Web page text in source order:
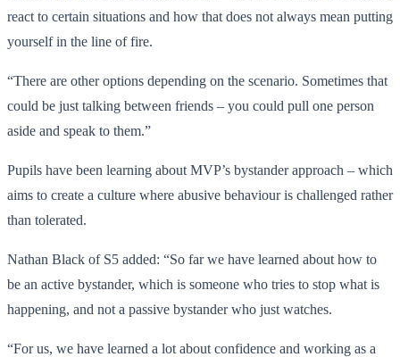
react to certain situations and how that does not always mean putting
yourself in the line of fire.
“There are other options depending on the scenario. Sometimes that
could be just talking between friends – you could pull one person
aside and speak to them.”
Pupils have been learning about MVP’s bystander approach – which
aims to create a culture where abusive behaviour is challenged rather
than tolerated.
Nathan Black of S5 added: “So far we have learned about how to
be an active bystander, which is someone who tries to stop what is
happening, and not a passive bystander who just watches.
“For us, we have learned a lot about confidence and working as a